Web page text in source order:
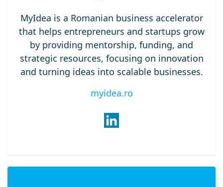
MyIdea is a Romanian business accelerator
that helps entrepreneurs and startups grow
by providing mentorship, funding, and
strategic resources, focusing on innovation
and turning ideas into scalable businesses.
myidea.ro